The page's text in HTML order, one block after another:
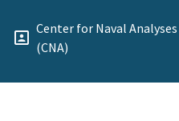
Center for Naval Analyses
(CNA)